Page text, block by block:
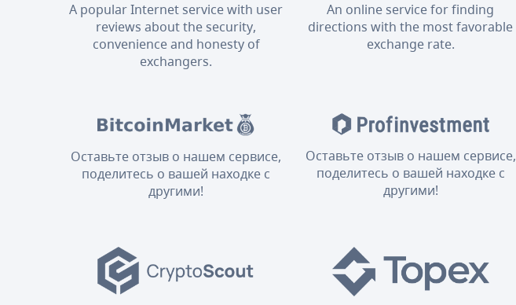
A popular Internet service with user
reviews about the security,
convenience and honesty of
exchangers.
An online service for finding
directions with the most favorable
exchange rate.
Оставьте отзыв о нашем сервисе,
поделитесь о вашей находке с
другими!
Оставьте отзыв о нашем сервисе,
поделитесь о вашей находке с
другими!